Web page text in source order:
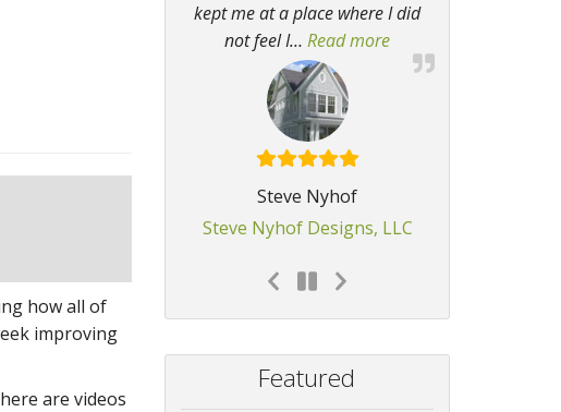
how all of
improving
are videos
kept me at a place where I did
not feel I… Read more
Steve Nyhof
Steve Nyhof Designs, LLC
Featured